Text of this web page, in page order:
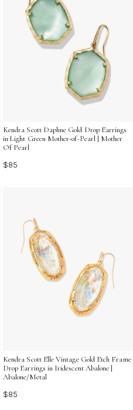
Kendra Scott Daphne Gold Drop Earrings
in Light Green Mother-of-Pearl | Mother
Of Pearl
$85
Kendra Scott Elle Vintage Gold Etch Frame
Drop Earrings in Iridescent Abalone |
Abalone/Metal
$85